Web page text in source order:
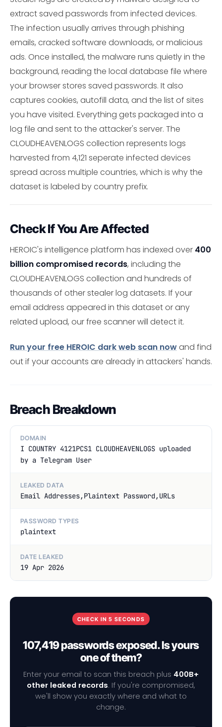
extract saved passwords from infected devices.
The infection usually arrives through phishing
emails, cracked software downloads, or malicious
ads. Once installed, the malware runs quietly in the
background, reading the local database file where
your browser stores saved passwords. It also
captures cookies, autofill data, and the list of sites
you have visited. Everything gets packaged into a
log file and sent to the attacker's server. The
CLOUDHEAVENLOGS collection represents logs
harvested from 4,121 seperate infected devices
spread across multiple countries, which is why the
dataset is labeled by country prefix.
Check If You Are Affected
HEROIC's intelligence platform has indexed over 400
billion compromised records, including the
CLOUDHEAVENLOGS collection and hundreds of
thousands of other stealer log datasets. If your
email address appeared in this dataset or any
related upload, our free scanner will detect it.
Run your free HEROIC dark web scan nowand find
out if your accounts are already in attackers' hands.
Breach Breakdown
DOMAIN
I COUNTRY 4121PCS1 CLOUDHEAVENLOGS uploaded
by a Telegram User
LEAKED DATA
Email Addresses,Plaintext Password,URLs
PASSWORD TYPES
plaintext
DATE LEAKED
19 Apr 2026
CHECK IN 5 SECONDS
107,419 passwords exposed. Is yours
one of them?
Enter your email to scan this breach plus 400B+
other leaked records. If you're compromised,
we'll show you exactly where and what to
change.